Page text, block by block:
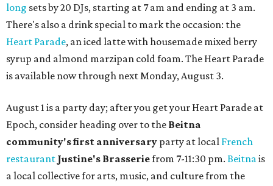
long sets by 20 DJs, starting at 7 am and ending at 3 am.
There's also a drink special to mark the occasion: the
Heart Parade, an iced latte with housemade mixed berry
syrup and almond marzipan cold foam. The Heart Parade
is available now through next Monday, August 3.
August 1 is a party day; after you get your Heart Parade at
Epoch, consider heading over to the Beitna
community's first anniversary party at local French
restaurant Justine's Brasseriefrom 7-11:30 pm. Beitnais
a local collective for arts, music, and culture from the